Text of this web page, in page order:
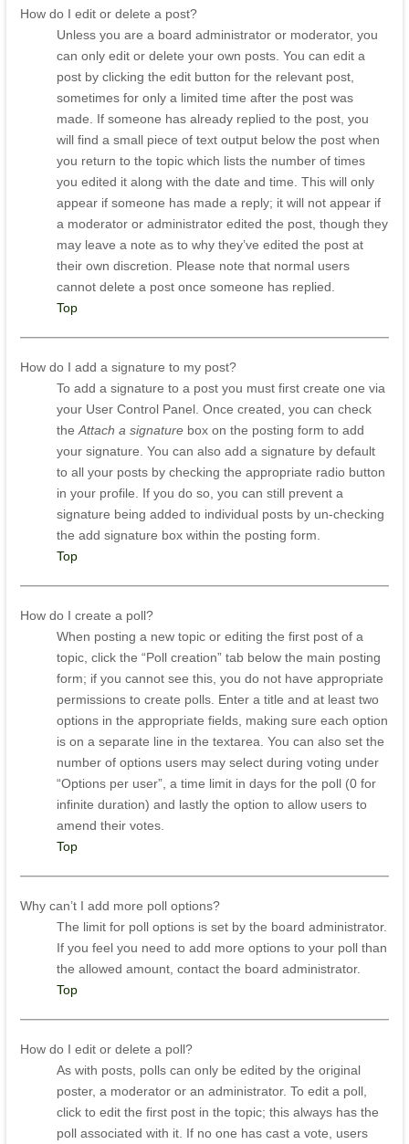
How do I edit or delete a post?
Unless you are a board administrator or moderator, you
can only edit or delete your own posts. You can edit a
post by clicking the edit button for the relevant post,
sometimes for only a limited time after the post was
made. If someone has already replied to the post, you
will find a small piece of text output below the post when
you return to the topic which lists the number of times
you edited it along with the date and time. This will only
appear if someone has made a reply; it will not appear if
a moderator or administrator edited the post, though they
may leave a note as to why they’ve edited the post at
their own discretion. Please note that normal users
cannot delete a post once someone has replied.
Top
How do I add a signature to my post?
To add a signature to a post you must first create one via
your User Control Panel. Once created, you can check
theAttach a signaturebox on the posting form to add
your signature. You can also add a signature by default
to all your posts by checking the appropriate radio button
in your profile. If you do so, you can still prevent a
signature being added to individual posts by un-checking
the add signature box within the posting form.
Top
How do I create a poll?
When posting a new topic or editing the first post of a
topic, click the “Poll creation” tab below the main posting
form; if you cannot see this, you do not have appropriate
permissions to create polls. Enter a title and at least two
options in the appropriate fields, making sure each option
is on a separate line in the textarea. You can also set the
number of options users may select during voting under
“Options per user”, a time limit in days for the poll (0 for
infinite duration) and lastly the option to allow users to
amend their votes.
Top
Why can’t I add more poll options?
The limit for poll options is set by the board administrator.
If you feel you need to add more options to your poll than
the allowed amount, contact the board administrator.
Top
How do I edit or delete a poll?
As with posts, polls can only be edited by the original
poster, a moderator or an administrator. To edit a poll,
click to edit the first post in the topic; this always has the
poll associated with it. If no one has cast a vote, users